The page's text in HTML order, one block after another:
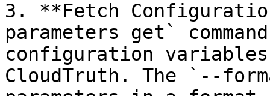
3. **Fetch
parameters get`
configuration
CloudTruth. The `--